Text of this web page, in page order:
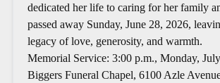
dedicated her life to caring for her family
passed away Sunday, June 28, 2026,
legacy of love, generosity, and warmth.
Memorial Service: 3:00 p.m., Monday,
Biggers Funeral Chapel, 6100 Azle